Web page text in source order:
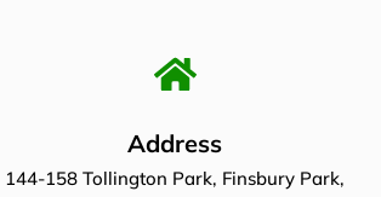
Address
144-158 Tollington Park, Finsbury Park,